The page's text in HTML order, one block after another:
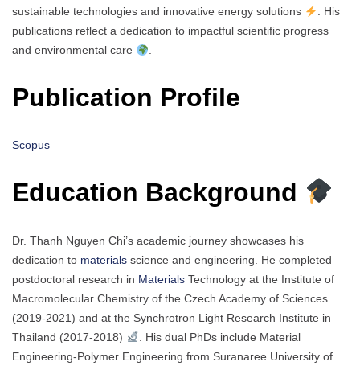
sustainable technologies and innovative energy solutions
. His
publications reflect a dedication to impactful scientific progress
and environmental care
.
Publication Profile
Scopus
Education Background
Dr. Thanh Nguyen Chi’s academic journey showcases his
dedication to materials science and engineering. He completed
postdoctoral research in Materials Technology at the Institute of
Macromolecular Chemistry of the Czech Academy of Sciences
(2019-2021) and at the Synchrotron Light Research Institute in
Thailand (2017-2018)
. His dual PhDs include Material
Engineering-Polymer Engineering from Suranaree University of